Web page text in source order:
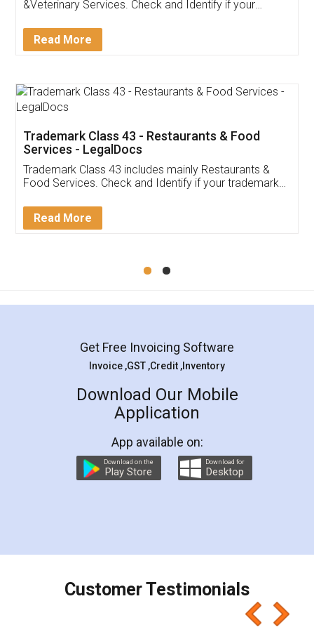
&Veterinary Services. Check and Identify if your
Read More
Trademark Class 43 - Restaurants & Food
Services - LegalDocs
Trademark Class 43 includes mainly Restaurants &
Food Services. Check and Identify if your trademark
Read More
Get Free Invoicing Software
Invoice ,GST ,Credit ,Inventory
Download Our Mobile
Application
App available on:
Download on the
Play Store
Download for
Desktop
Customer Testimonials